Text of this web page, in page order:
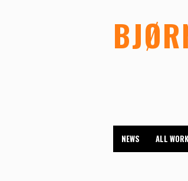
NEWS ALL